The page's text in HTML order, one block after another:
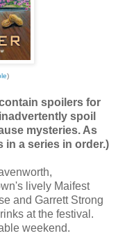
)
spoilers for
spoil
mysteries. As
in a series in order.)
lively Maifest
and Garrett Strong
at the festival.
weekend.